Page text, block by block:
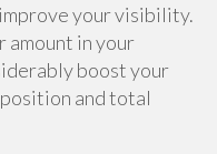
your visibility.
in your
boost your
and total